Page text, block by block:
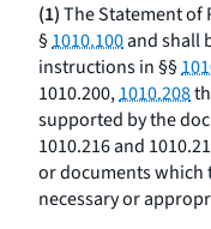
(1)The Statement of
§1010.100and shall
instructions in §§
1010.200,1010.208
supported by the
1010.216 and
or documents which
necessary or